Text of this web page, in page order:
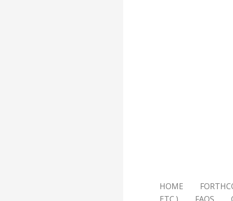
HOME
ETC.)
FAQS